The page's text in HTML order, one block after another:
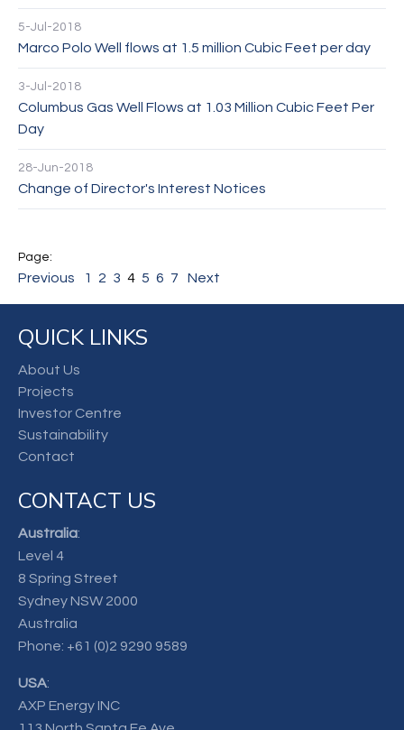
5-Jul-2018
Marco Polo Well flows at 1.5 million Cubic Feet per day
3-Jul-2018
Columbus Gas Well Flows at 1.03 Million Cubic Feet Per
Day
28-Jun-2018
Change of Director's Interest Notices
Previous 1 2 3 4 5 6 7 Next
QUICK LINKS
About Us
Projects
Investor Centre
Sustainability
Contact
CONTACT US
Australia:
Level 4
8 Spring Street
Sydney NSW 2000
Australia
Phone: +61 (0)2 9290 9589
USA:
AXP Energy INC